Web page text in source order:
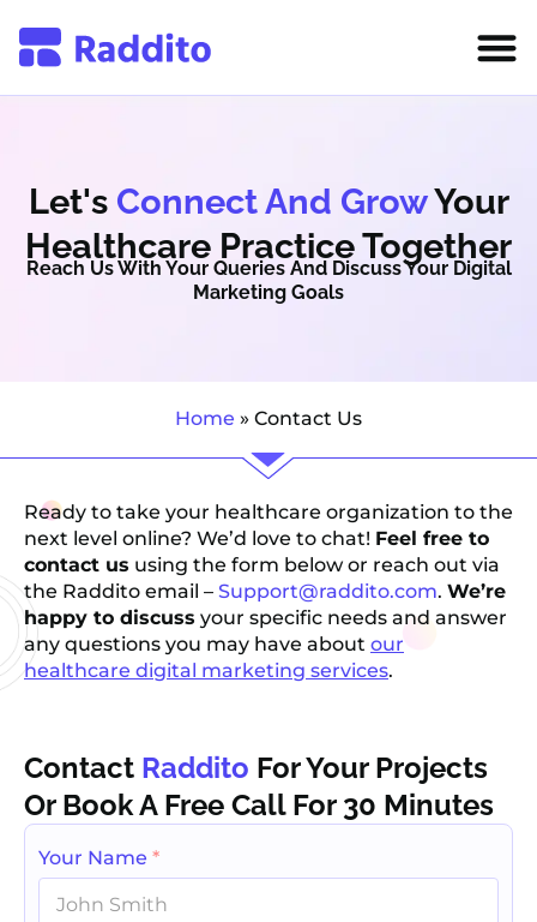
Let's Connect And GrowYour
Healthcare Practice Together
Reach Us With Your Queries And Discuss Your Digital
Marketing Goals
Home » Contact Us
Ready to take your healthcare organization to the
next level online? We’d love to chat! Feel free to
contact us using the form below or reach out via
the Raddito email – Support@raddito.com. We’re
happy to discuss your specific needs and answer
any questions you may have about our
healthcare digital marketing services.
Contact Raddito For Your Projects
Or Book A Free Call For 30 Minutes
Your Name*